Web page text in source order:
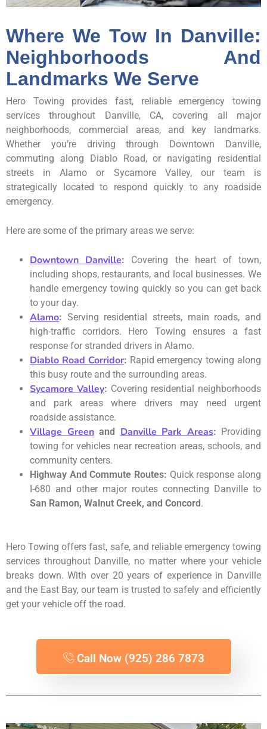
Where We Tow In Danville:
Neighborhoods And
Landmarks We Serve
Hero Towing provides fast, reliable emergency towing
services throughout Danville, CA, covering all major
neighborhoods, commercial areas, and key landmarks.
Whether you’re driving through Downtown Danville,
commuting along Diablo Road, or navigating residential
streets in Alamo or Sycamore Valley, our team is
strategically located to respond quickly to any roadside
emergency.
Here are some of the primary areas we serve:
Downtown Danville: Covering the heart of town,
including shops, restaurants, and local businesses. We
handle emergency towing quickly so you can get back
to your day.
Alamo: Serving residential streets, main roads, and
high-traffic corridors. Hero Towing ensures a fast
response for stranded drivers in Alamo.
Diablo Road Corridor: Rapid emergency towing along
this busy route and the surrounding areas.
Sycamore Valley: Covering residential neighborhoods
and park areas where drivers may need urgent
roadside assistance.
Village Green and Danville Park Areas: Providing
towing for vehicles near recreation areas, schools, and
community centers.
Highway And Commute Routes: Quick response along
I-680 and other major routes connecting Danville to
San Ramon, Walnut Creek, and Concord.
Hero Towing offers fast, safe, and reliable emergency towing
services throughout Danville, no matter where your vehicle
breaks down. With over 20 years of experience in Danville
and the East Bay, our team is trusted to safely and efficiently
get your vehicle off the road.
Call Now (925) 286 7873